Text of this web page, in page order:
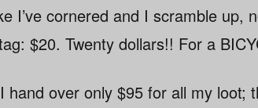
I’ve cornered and I scramble up,
$20. Twenty dollars!! For a
hand over only $95 for all my loot;